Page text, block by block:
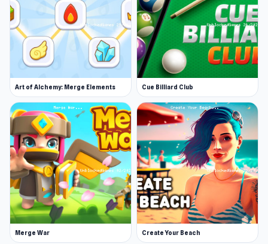
Art of Alchemy: Merge Elements Cue Billiard Club
Merge War Create Your Beach